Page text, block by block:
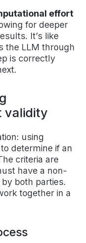
effort
for deeper
It’s like
the LLM through
is correctly
validity
using
determine if an
criteria are
have a non-
both parties.
together in a